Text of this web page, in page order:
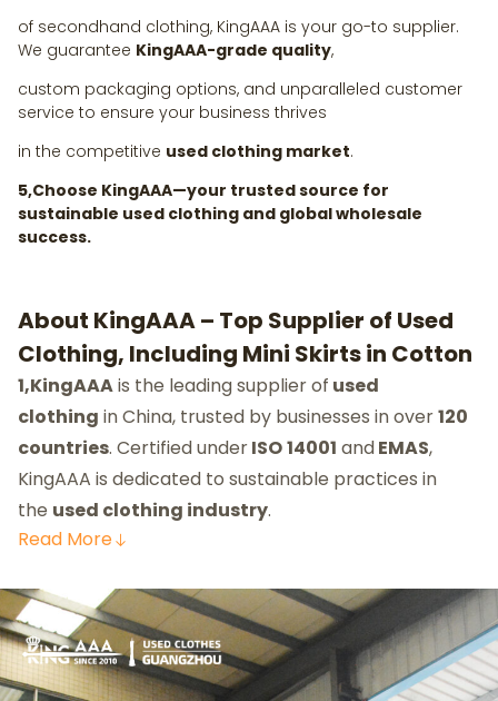
of secondhand clothing, KingAAA is your go-to supplier.
We guarantee KingAAA-grade quality,
custom packaging options, and unparalleled customer
service to ensure your business thrives
in the competitive used clothing market.
5,Choose KingAAA—your trusted source for
sustainable used clothing and global wholesale
success.
About KingAAA – Top Supplier of Used
Clothing, Including Mini Skirts in Cotton
1,KingAAAis the leading supplier of used
clothing in China, trusted by businesses in over120
countries. Certified underISO14001 andEMAS,
KingAAA is dedicated to sustainable practices in
the used clothing industry.
Read More